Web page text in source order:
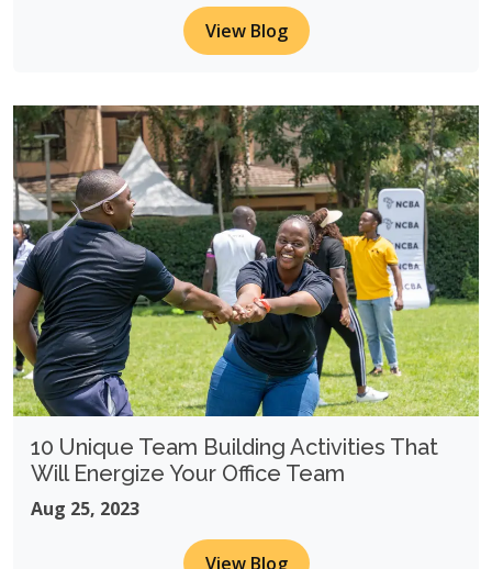
View Blog
10 Unique Team Building Activities That
Will Energize Your Office Team
Aug 25, 2023
View Blog